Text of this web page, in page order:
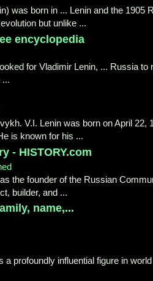
was born in ... Lenin and the 1905
but unlike ...
encyclopedia
for Vladimir Lenin, ... Russia to
...
V.I. Lenin was born on April 22,
is known for his ...
- HISTORY.com
the founder of the Russian
builder, and ...
name,...
profoundly influential figure in